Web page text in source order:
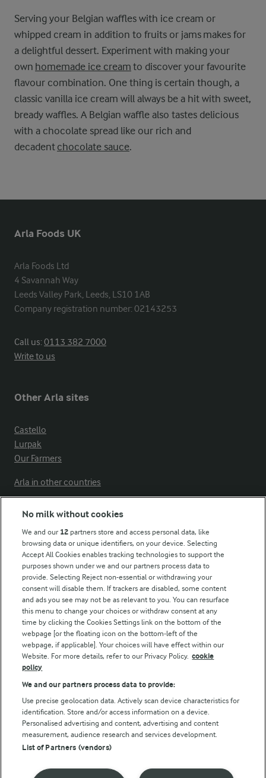
Serving your Belgian waffles with ice cream or
whipped cream in addition to fruits or jams makes for
a delightful dessert. Experiment with making your
own homemade ice cream to discover your favourite
flavour combination. One thing is certain though, a
classic vanilla ice cream will always be a hit with sweet,
bready waffles. A Belgian waffle also tastes delicious
with a chocolate spread like our rich and
decadent chocolate sauce.
Arla Foods UK
Arla Foods Ltd
4 Savannah Way
Leeds Valley Park, Leeds, LS10 1AB
Company registration number: 02143253
Call us:0113 382 7000
Write to us
Other Arla sites
Castello
Lurpak
Our Farmers
Arla in other countries
Modern Slavery Act Transparency Statement
Arla Foods UK Tax Strategy
Follow Us
© Arla Foods amba 2026
Reopen cookie popup
Privacy Policy
No milk without cookies
We and our 12 partners store and access personal data, like
browsing data or unique identifiers, on your device. Selecting
Accept All Cookies enables tracking technologies to support the
purposes shown under we and our partners process data to
provide. Selecting Reject non-essential or withdrawing your
consent will disable them. If trackers are disabled, some content
and ads you see may not be as relevant to you. You can resurface
this menu to change your choices or withdraw consent at any
time by clicking the Cookies Settings link on the bottom of the
webpage [or the floating icon on the bottom-left of the
webpage, if applicable]. Your choices will have effect within our
Website. For more details, refer to our Privacy Policy. cookie
policy
We and our partners process data to provide:
Use precise geolocation data. Actively scan device characteristics for
identification. Store and/or access information on a device.
Personalised advertising and content, advertising and content
measurement, audience research and services development.
List of Partners (vendors)